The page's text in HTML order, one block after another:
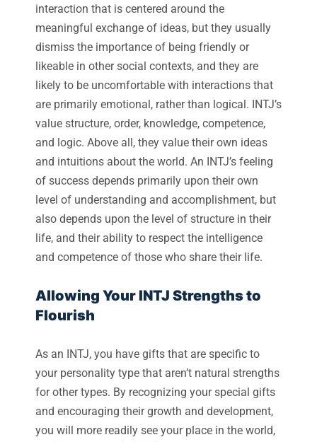
interaction that is centered around the
meaningful exchange of ideas, but they usually
dismiss the importance of being friendly or
likeable in other social contexts, and they are
likely to be uncomfortable with interactions that
are primarily emotional, rather than logical. INTJ’s
value structure, order, knowledge, competence,
and logic. Above all, they value their own ideas
and intuitions about the world. An INTJ’s feeling
of success depends primarily upon their own
level of understanding and accomplishment, but
also depends upon the level of structure in their
life, and their ability to respect the intelligence
and competence of those who share their life.
Allowing Your INTJ Strengths to
Flourish
As an INTJ, you have gifts that are specific to
your personality type that aren’t natural strengths
for other types. By recognizing your special gifts
and encouraging their growth and development,
you will more readily see your place in the world,